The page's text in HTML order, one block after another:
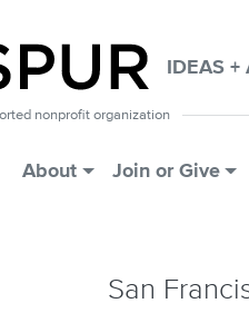
IDEAS +
nonprofit organization
Main Menu
About Join or Give
San